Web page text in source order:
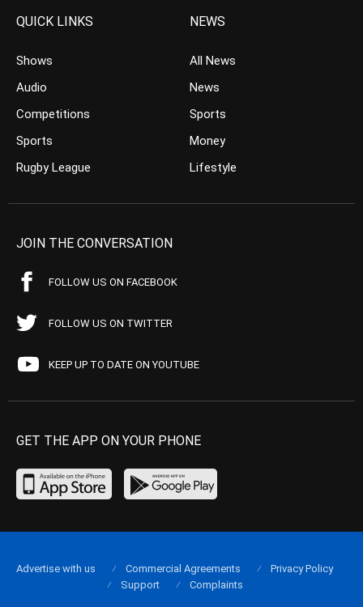
QUICK LINKS
Shows
Audio
Competitions
Sports
Rugby League
NEWS
All News
News
Sports
Money
Lifestyle
JOIN THE CONVERSATION
FOLLOW US ON FACEBOOK
FOLLOW US ON TWITTER
KEEP UP TO DATE ON YOUTUBE
GET THE APP ON YOUR PHONE
Advertise with us Commercial Agreements
Privacy Policy
Support
Complaints